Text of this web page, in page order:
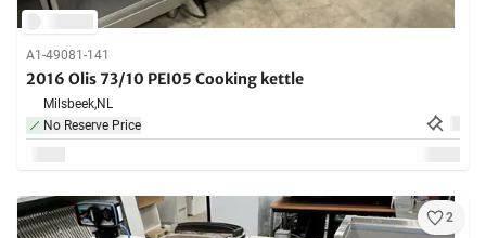
A1-49081-141
2016 Olis 73/10 PEI05 Cooking kettle
Milsbeek,NL
No Reserve Price
2